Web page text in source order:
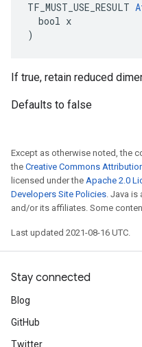
TF_MUST_USE_RESULT
  bool x
)
If true, retain reduced
Defaults to false
Except as otherwise noted, the
the Creative Commons
licensed under the Apache 2.0
Developers Site Policies. Java is
and/or its affiliates. Some
Last updated 2021-08-16 UTC.
Stay connected
Blog
GitHub
Twitter